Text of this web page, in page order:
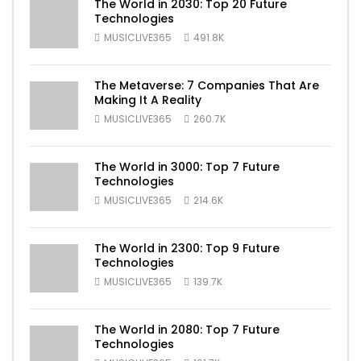
The World in 2030: Top 20 Future
Technologies
MUSICLIVE365 491.8K
The Metaverse: 7 Companies That Are
Making It A Reality
MUSICLIVE365 260.7K
The World in 3000: Top 7 Future
Technologies
MUSICLIVE365 214.6K
The World in 2300: Top 9 Future
Technologies
MUSICLIVE365 139.7K
The World in 2080: Top 7 Future
Technologies